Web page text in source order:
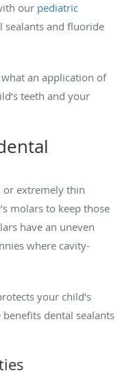
our pediatric
sealants and fluoride
an application of
teeth and your
or extremely thin
molars to keep those
have an uneven
where cavity-
your child’s
benefits dental sealants